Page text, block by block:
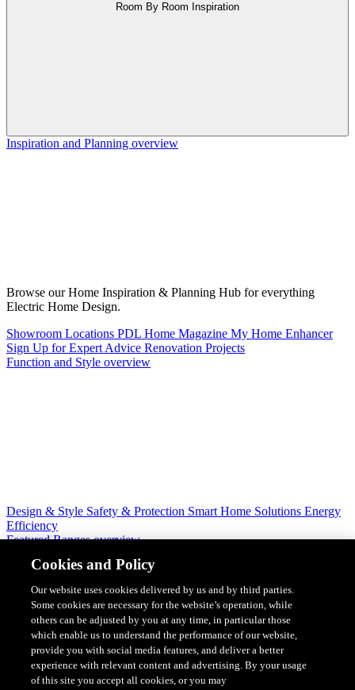
Room By Room Inspiration
Inspiration and Planning overview
Browse our Home Inspiration & Planning Hub for everything
Electric Home Design.
Showroom Locations PDL Home Magazine My Home Enhancer
Sign Up for Expert Advice Renovation Projects
Function and Style overview
Design & Style Safety & Protection Smart Home Solutions Energy
Efficiency
Featured Ranges overview
Cookies and Policy
Our website uses cookies delivered by us and by third parties.
Some cookies are necessary for the website’s operation, while
others can be adjusted by you at any time, in particular those
which enable us to understand the performance of our website,
provide you with social media features, and deliver a better
experience with relevant content and advertising. By your usage
of this site you accept all cookies, or you may